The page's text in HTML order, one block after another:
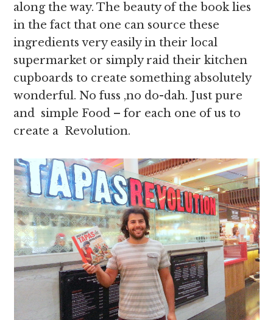
along the way. The beauty of the book lies
in the fact that one can source these
ingredients very easily in their local
supermarket or simply raid their kitchen
cupboards to create something absolutely
wonderful. No fuss ,no do-dah. Just pure
and simple Food – for each one of us to
create a Revolution.